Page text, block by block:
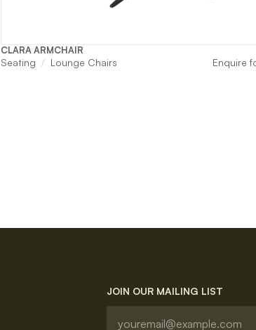
CLARA ARMCHAIR
Seating Lounge Chairs Enquire
JOIN OUR MAILING LIST